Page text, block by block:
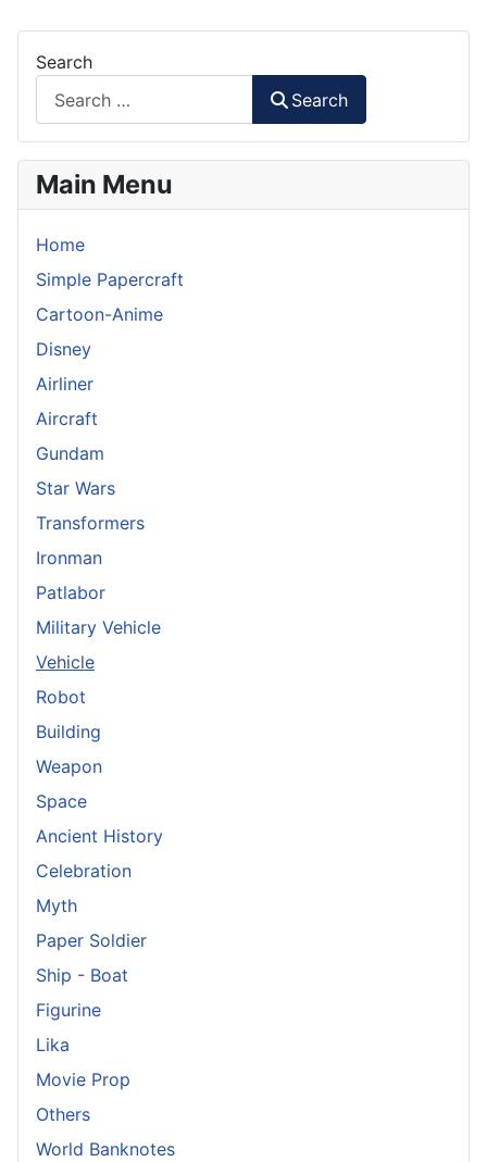
Search
Search
Main Menu
Home
Simple Papercraft
Cartoon-Anime
Disney
Airliner
Aircraft
Gundam
Star Wars
Transformers
Ironman
Patlabor
Military Vehicle
Vehicle
Robot
Building
Weapon
Space
Ancient History
Celebration
Myth
Paper Soldier
Ship - Boat
Figurine
Lika
Movie Prop
Others
World Banknotes